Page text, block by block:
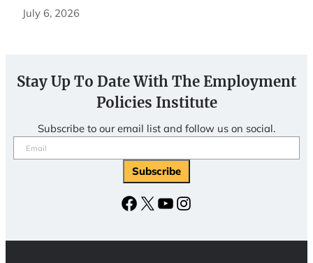
July 6, 2026
Stay Up To Date With The Employment
Policies Institute
Subscribe to our email list and follow us on social.
Email
(Required)
Subscribe
Facebook
X YouTubeInstagram